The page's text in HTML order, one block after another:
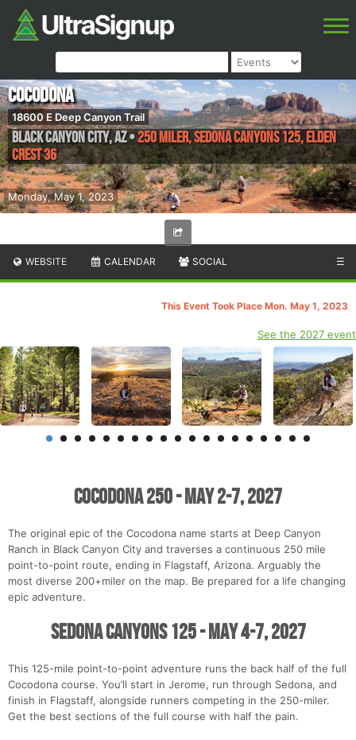
Monday, May 1, 2023
Cocodona
18600 E Deep Canyon Trail
Black Canyon City,AZ•250 Miler, Sedona Canyons 125, Elden
Crest 36
WEBSITE CALENDAR SOCIAL ☰
This Event Took Place Mon. May 1, 2023
See the 2027 event
Cocodona 250 - May 2-7, 2027
The original epic of the Cocodona name starts at Deep Canyon
Ranch in Black Canyon City and traverses a continuous 250 mile
point-to-point route, ending in Flagstaff, Arizona. Arguably the
most diverse 200+miler on the map. Be prepared for a life changing
epic adventure.
Sedona Canyons 125 - May 4-7, 2027
This 125-mile point-to-point adventure runs the back half of the full
Cocodona course. You’ll start in Jerome, run through Sedona, and
finish in Flagstaff, alongside runners competing in the 250-miler.
Get the best sections of the full course with half the pain.